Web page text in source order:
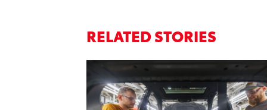
RELATED STORIES